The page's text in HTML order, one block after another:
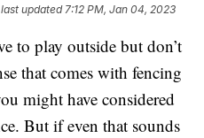
updated 7:12 PM, Jan 04, 2023
to play outside but don’t
that comes with fencing
might have considered
But if even that sounds